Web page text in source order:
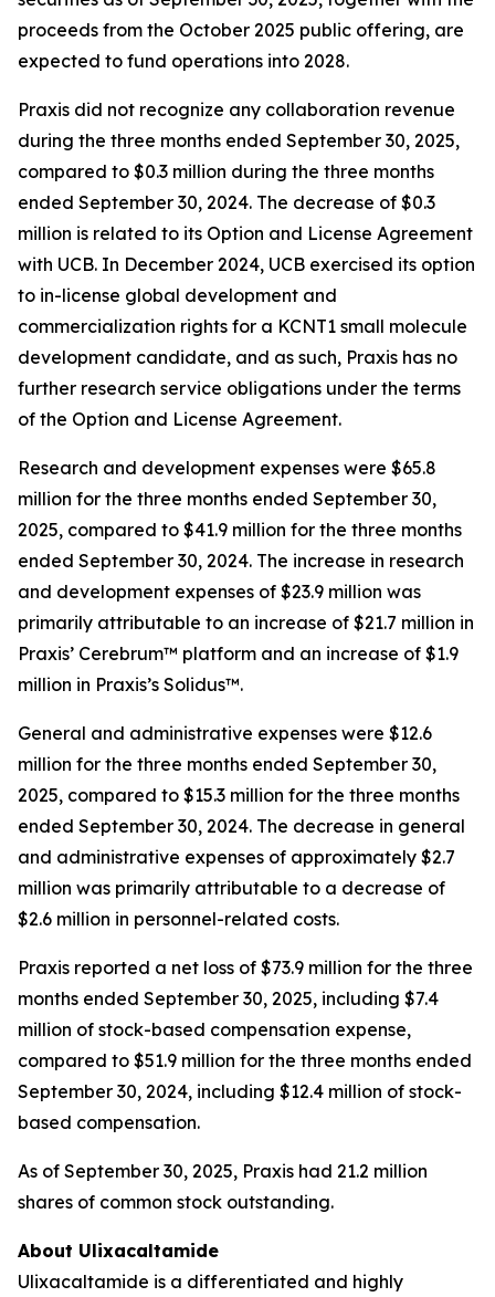
proceeds from the October 2025 public offering, are
expected to fund operations into 2028.
Praxis did not recognize any collaboration revenue
during the three months ended September 30, 2025,
compared to $0.3 million during the three months
ended September 30, 2024. The decrease of $0.3
million is related to its Option and License Agreement
with UCB. In December 2024, UCB exercised its option
to in-license global development and
commercialization rights for a KCNT1 small molecule
development candidate, and as such, Praxis has no
further research service obligations under the terms
of the Option and License Agreement.
Research and development expenses were $65.8
million for the three months ended September 30,
2025, compared to $41.9 million for the three months
ended September 30, 2024. The increase in research
and development expenses of $23.9 million was
primarily attributable to an increase of $21.7 million in
Praxis’ Cerebrum™ platform and an increase of $1.9
million in Praxis’s Solidus™.
General and administrative expenses were $12.6
million for the three months ended September 30,
2025, compared to $15.3 million for the three months
ended September 30, 2024. The decrease in general
and administrative expenses of approximately $2.7
million was primarily attributable to a decrease of
$2.6 million in personnel-related costs.
Praxis reported a net loss of $73.9 million for the three
months ended September 30, 2025, including $7.4
million of stock-based compensation expense,
compared to $51.9 million for the three months ended
September 30, 2024, including $12.4 million of stock-
based compensation.
As of September 30, 2025, Praxis had 21.2 million
shares of common stock outstanding.
About Ulixacaltamide
Ulixacaltamide is a differentiated and highly